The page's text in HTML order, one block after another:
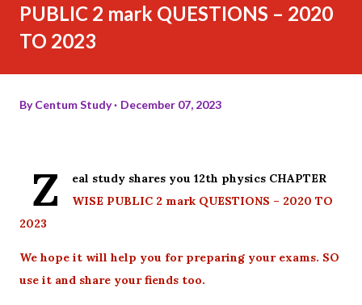
PUBLIC 2 mark QUESTIONS – 2020
TO 2023
ByCentum Study December 07, 2023
Z
eal study shares you 12th physics CHAPTER
WISE PUBLIC 2 mark QUESTIONS – 2020 TO
2023
We hope it will help you for preparing your exams. SO
use it and share your fiends too.